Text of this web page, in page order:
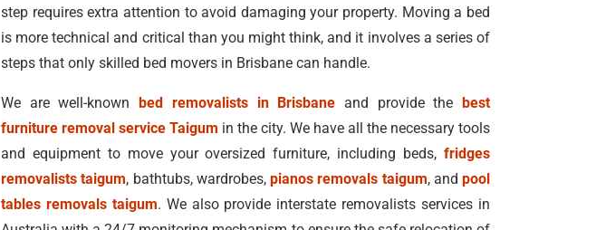
step requires extra attention to avoid damaging your property. Moving a bed
is more technical and critical than you might think, and it involves a series of
steps that only skilled bed movers in Brisbane can handle.
We are well-knownbed removalists in Brisbane and provide thebest
furniture removal service Taigum in the city. We have all the necessary tools
and equipment to move your oversized furniture, including beds, fridges
removalists taigum, bathtubs, wardrobes, pianos removals taigum, and pool
tables removals taigum. We also provide interstate removalists services in